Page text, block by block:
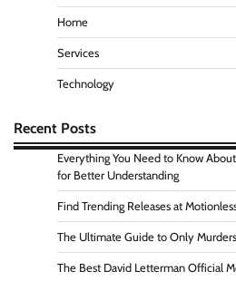
Home
Services
Technology
Recent Posts
Everything You Need to Know
for Better Understanding
Find Trending Releases at
The Ultimate Guide to Only
The Best David Letterman Official